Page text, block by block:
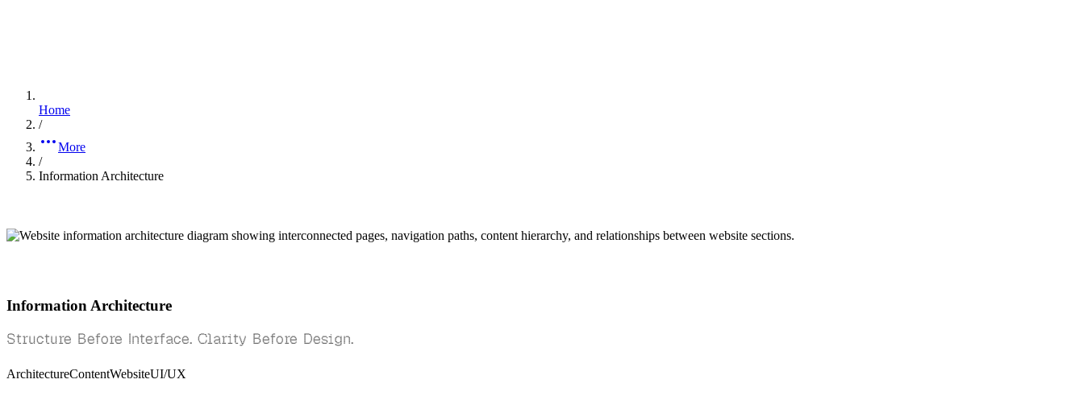
Home
/
More
/
Information Architecture
Information Architecture
Structure Before Interface. Clarity Before Design.
ArchitectureContentWebsiteUI/UX